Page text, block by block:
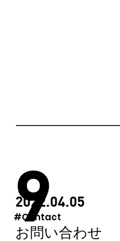
9
2022.04.05
#Contact
お問い合わせ